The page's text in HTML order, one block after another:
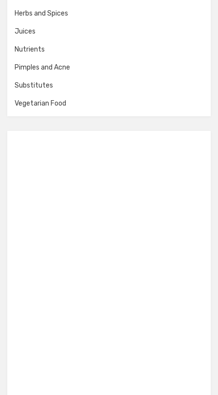
Herbs and Spices
Juices
Nutrients
Pimples and Acne
Substitutes
Vegetarian Food